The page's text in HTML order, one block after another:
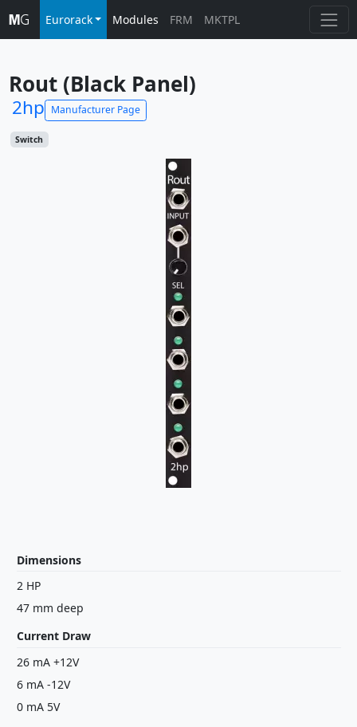
Eurorack Modules FRM MKTPL
Rout (Black Panel)
2hp Manufacturer Page
Switch
Dimensions
2 HP
47 mm deep
Current Draw
26 mA +12V
6 mA -12V
0 mA 5V